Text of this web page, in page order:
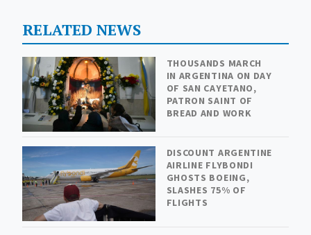
RELATED NEWS
THOUSANDS MARCH
IN ARGENTINA ON DAY
OF SAN CAYETANO,
PATRON SAINT OF
BREAD AND WORK
DISCOUNT ARGENTINE
AIRLINE FLYBONDI
GHOSTS BOEING,
SLASHES 75% OF
FLIGHTS